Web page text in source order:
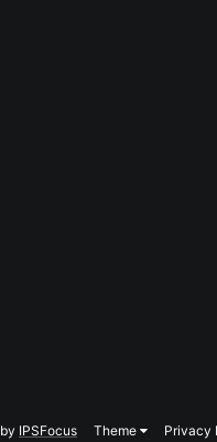
by IPSFocus Theme Privacy